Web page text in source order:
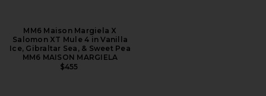
MM6 Maison Margiela X
Salomon XT Mule 4 in Vanilla
Ice, Gibraltar Sea, & Sweet Pea
MM6 MAISON MARGIELA
$455